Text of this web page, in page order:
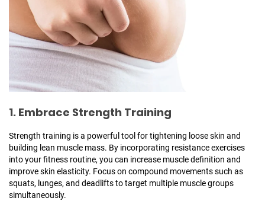
1. Embrace Strength Training
Strength training is a powerful tool for tightening loose skin and
building lean muscle mass. By incorporating resistance exercises
into your fitness routine, you can increase muscle definition and
improve skin elasticity. Focus on compound movements such as
squats, lunges, and deadlifts to target multiple muscle groups
simultaneously.